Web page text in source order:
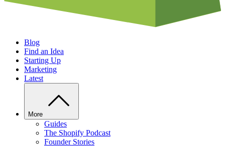
Blog
Find an Idea
Starting Up
Marketing
Latest
More
Guides
The Shopify Podcast
Founder Stories